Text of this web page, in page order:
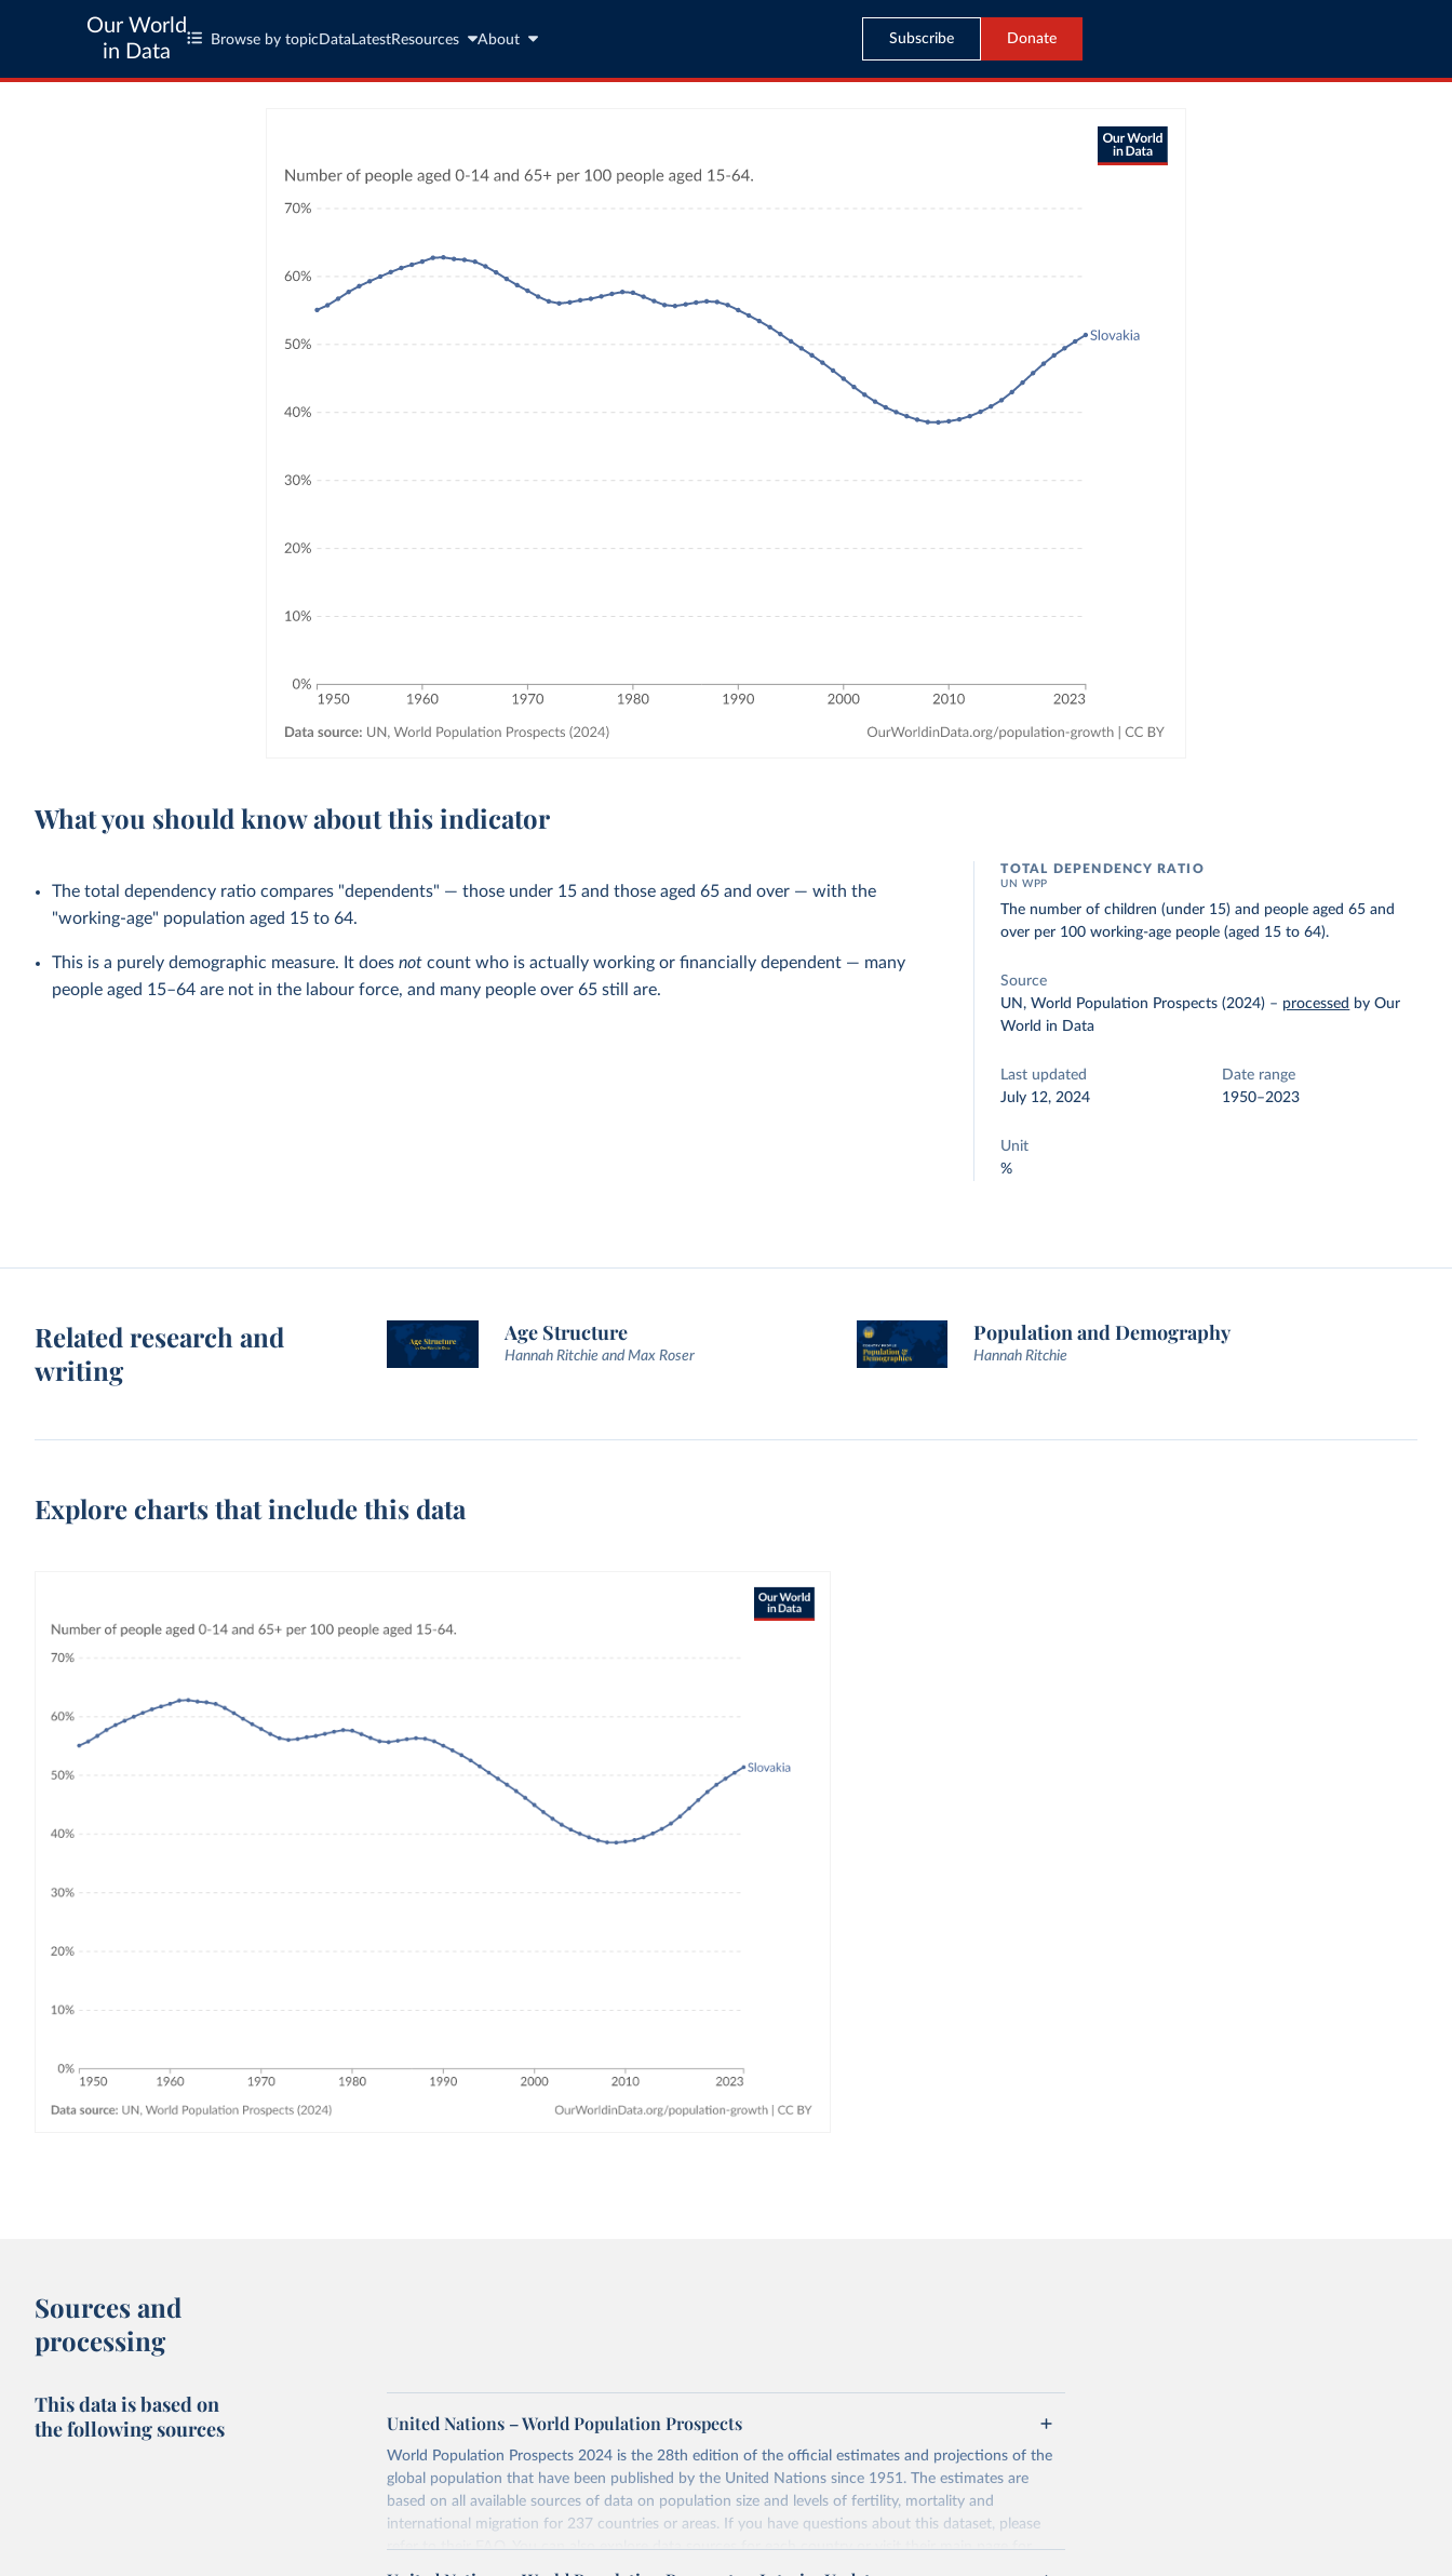
Our World
in Data
Browse by topic Data LatestResources About Subscribe Donate
What you should know about this indicator
The total dependency ratio compares "dependents" — those under 15 and those aged 65 and over — with the
"working-age" population aged 15 to 64.
This is a purely demographic measure. It doesnot count who is actually working or financially dependent — many
people aged 15–64 are not in the labour force, and many people over 65 still are.
TOTAL DEPENDENCY RATIO
UN WPP
The number of children (under 15) and people aged 65 and
over per 100 working-age people (aged 15 to 64).
Source
UN, World Population Prospects (2024) – processed by Our
World in Data
Last updated
July 12, 2024
Date range
1950–2023
Unit
%
Related research and
writing
Age Structure
Hannah Ritchie and Max Roser
Population and Demography
Hannah Ritchie
Explore charts that include this data
Sources and
processing
This data is based on
the following sources
United Nations – World Population Prospects
World Population Prospects 2024 is the 28th edition of the official estimates and projections of the
global population that have been published by the United Nations since 1951. The estimates are
based on all available sources of data on population size and levels of fertility, mortality and
international migration for 237 countries or areas. If you have questions about this dataset, please
refer totheir FAQ. You can also exploredata sourcesfor each country or visittheir main pagefor
more details.